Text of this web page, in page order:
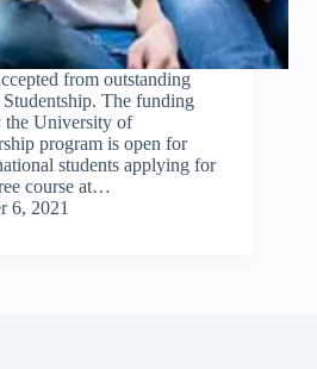
from outstanding
The funding
the University of
program is open for
students applying for
course at…
6, 2021